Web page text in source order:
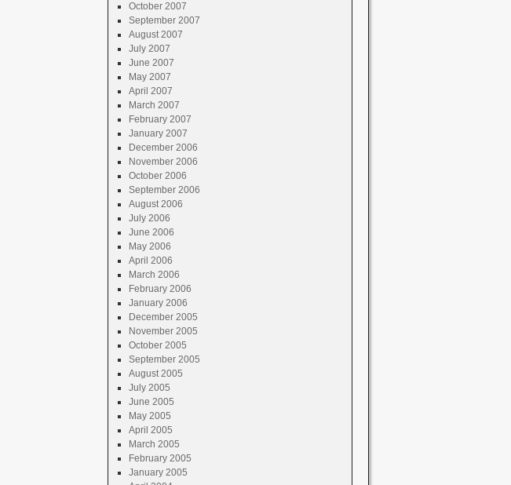
October 2007
September 2007
August 2007
July 2007
June 2007
May 2007
April 2007
March 2007
February 2007
January 2007
December 2006
November 2006
October 2006
September 2006
August 2006
July 2006
June 2006
May 2006
April 2006
March 2006
February 2006
January 2006
December 2005
November 2005
October 2005
September 2005
August 2005
July 2005
June 2005
May 2005
April 2005
March 2005
February 2005
January 2005